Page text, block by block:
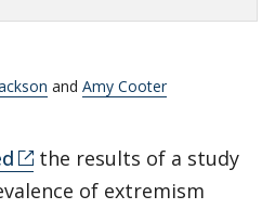
and Amy Cooter
the results of a study
of extremism